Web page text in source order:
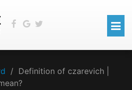
/ Definition of czarevich |